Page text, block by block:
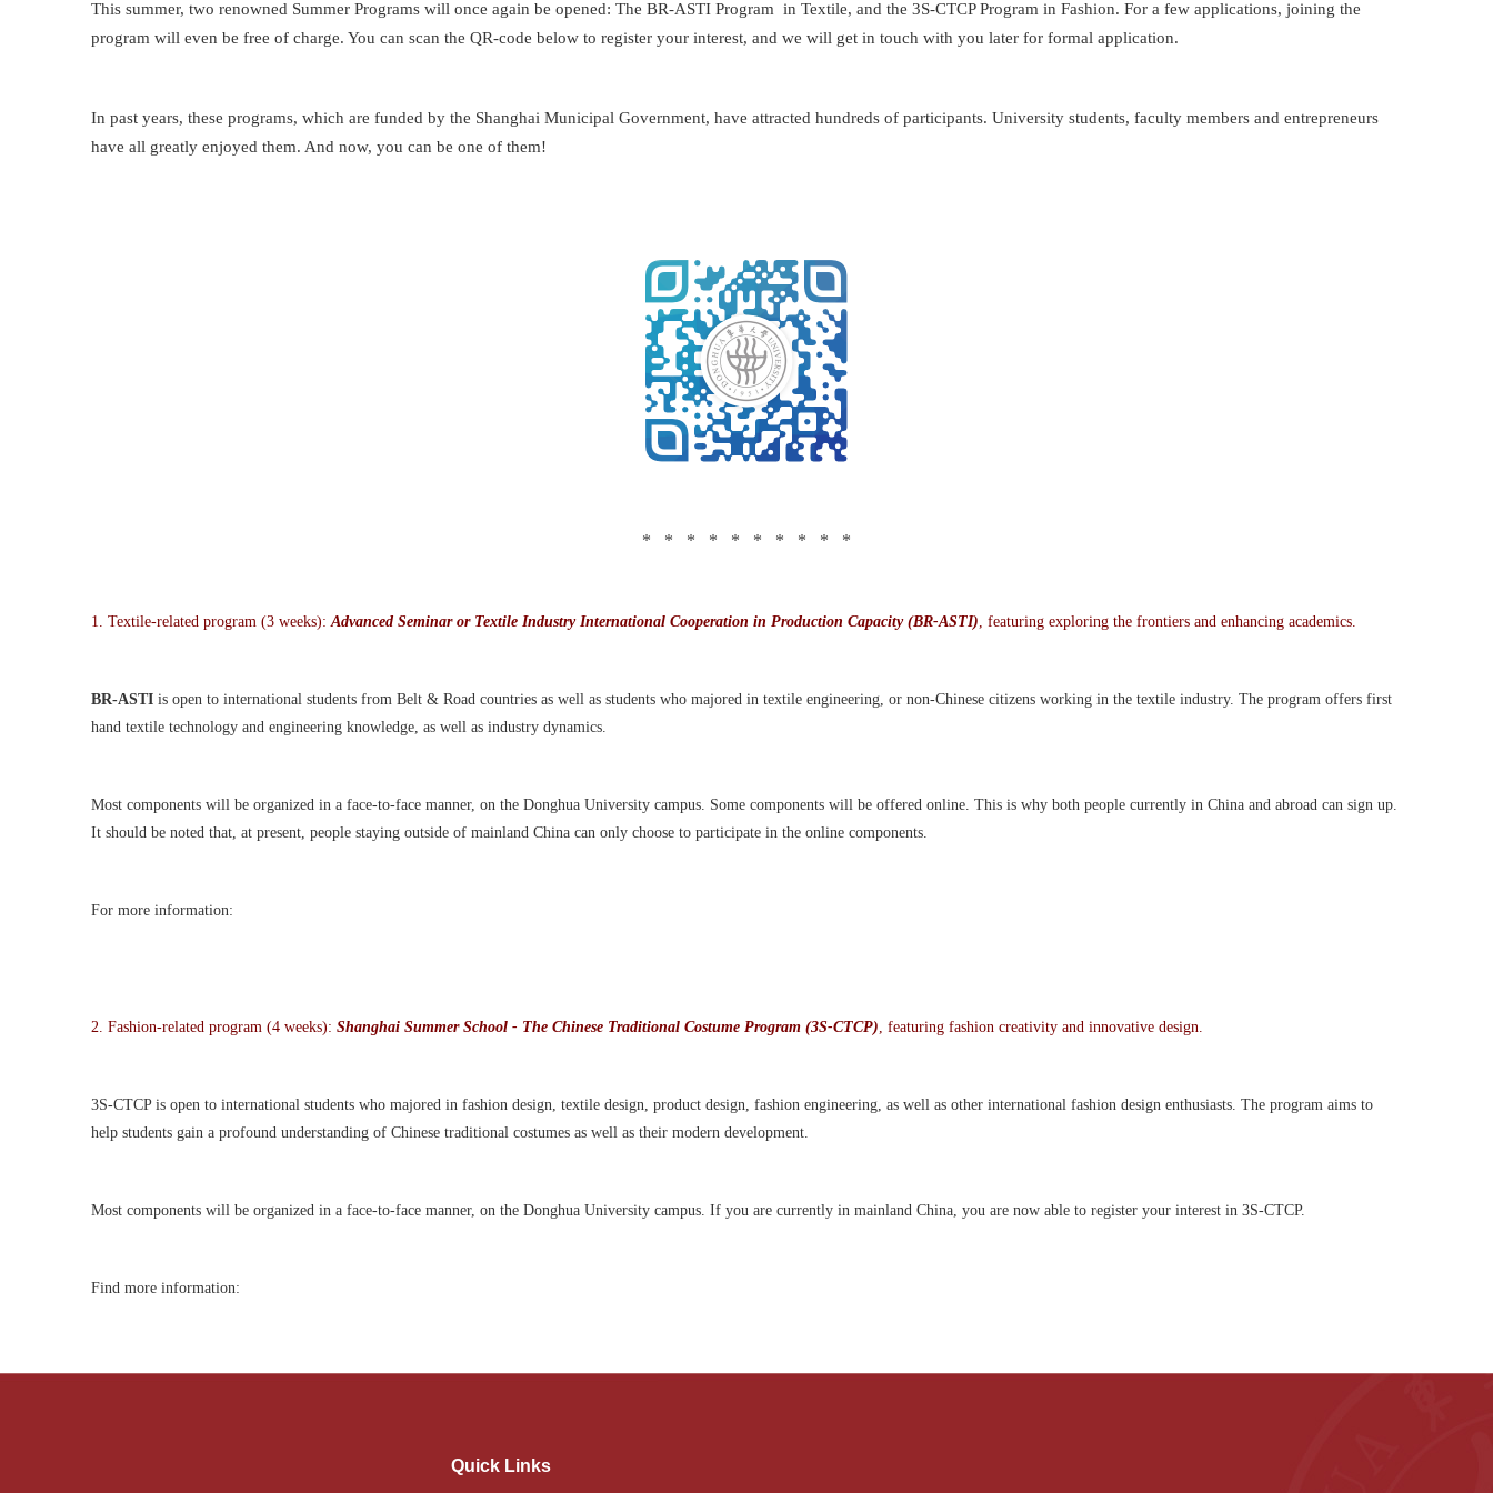
This summer, two renowned Summer Programs will once again be opened: The BR-ASTI Program in Textile, and the 3S-CTCP Program in Fashion. For a few applications, joining the
program will even be free of charge. You can scan the QR-code below to register your interest, and we will get in touch with you later for formal application.
In past years, these programs, which are funded by the Shanghai Municipal Government, have attracted hundreds of participants. University students, faculty members and entrepreneurs
have all greatly enjoyed them. And now, you can be one of them!
* * * * * * * * * *
1. Textile-related program (3 weeks):Advanced Seminar or Textile Industry International Cooperation in Production Capacity (BR-ASTI), featuring exploring the frontiers and enhancing academics.
BR-ASTI is open to international students from Belt & Road countries as well as students who majored in textile engineering, or non-Chinese citizens working in the textile industry. The program offers first
hand textile technology and engineering knowledge, as well as industry dynamics.
Most components will be organized in a face-to-face manner, on the Donghua University campus. Some components will be offered online. This is why both people currently in China and abroad can sign up.
It should be noted that, at present, people staying outside of mainland China can only choose to participate in the online components.
For more information:
2. Fashion-related program (4 weeks): Shanghai Summer School - The Chinese Traditional Costume Program (3S-CTCP), featuring fashion creativity and innovative design.
3S-CTCP is open to international students who majored in fashion design, textile design, product design, fashion engineering, as well as other international fashion design enthusiasts. The program aims to
help students gain a profound understanding of Chinese traditional costumes as well as their modern development.
Most components will be organized in a face-to-face manner, on the Donghua University campus. If you are currently in mainland China, you are now able to register your interest in 3S-CTCP.
Find more information:
Quick Links